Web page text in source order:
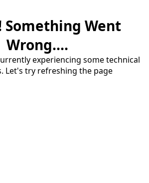
Something Went
Wrong....
experiencing some technical
Let's try refreshing the page